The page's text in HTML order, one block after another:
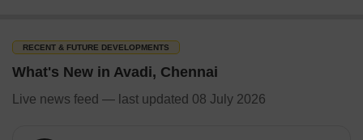
sought-after region for investing in properties. Over the past few
demanding real estate hub featuring residential and commercial
developments all around.
RECENT & FUTURE DEVELOPMENTS
What's New in Avadi, Chennai
Live news feed — last updated 08 July 2026